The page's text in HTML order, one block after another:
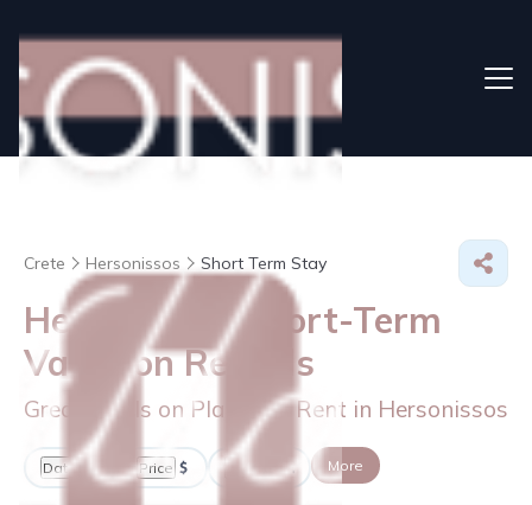
Crete Hersonissos Short Term Stay
Hersonissos Short-Term
Vacation Rentals
Great Deals on Places to Rent in Hersonissos
Dates Price Guests More